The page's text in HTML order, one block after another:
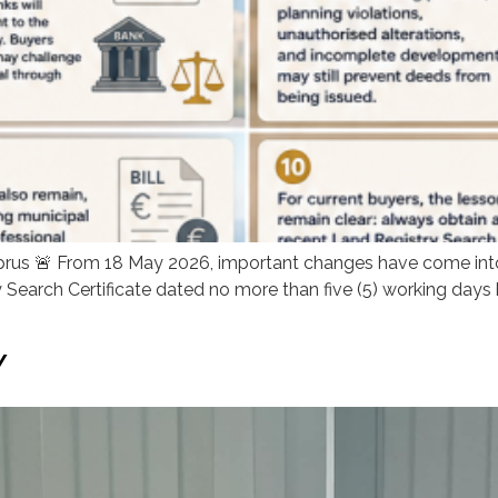
🚨 From 18 May 2026, important changes have come
Certificate dated no more than five (5) working